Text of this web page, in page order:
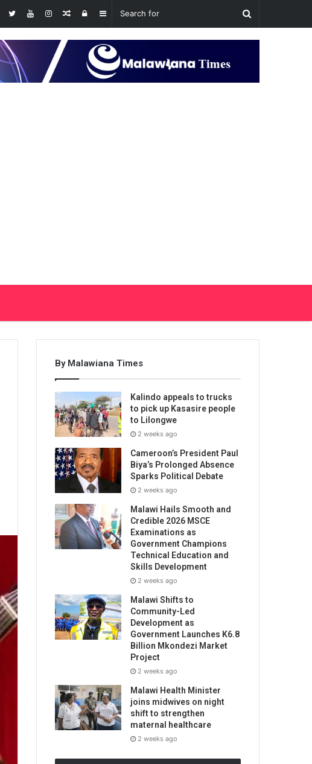
Sidebar
Log
In
Random
Article
By Malawiana Times
Kalindo appeals to trucks
to pick up Kasasire people
to Lilongwe
2 weeks ago
Cameroon’s President Paul
Biya’s Prolonged Absence
Sparks Political Debate
2 weeks ago
Malawi Hails Smooth and
Credible 2026 MSCE
Examinations as
Government Champions
Technical Education and
Skills Development
2 weeks ago
Malawi Shifts to
Community-Led
Development as
Government Launches K6.8
Billion Mkondezi Market
Project
2 weeks ago
Malawi Health Minister
joins midwives on night
shift to strengthen
maternal healthcare
2 weeks ago